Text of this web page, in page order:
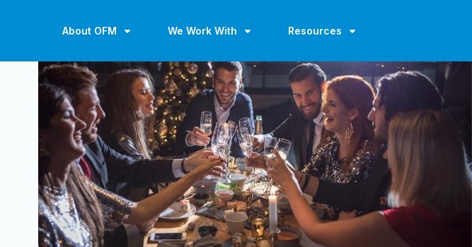
About OFM We Work With Resources